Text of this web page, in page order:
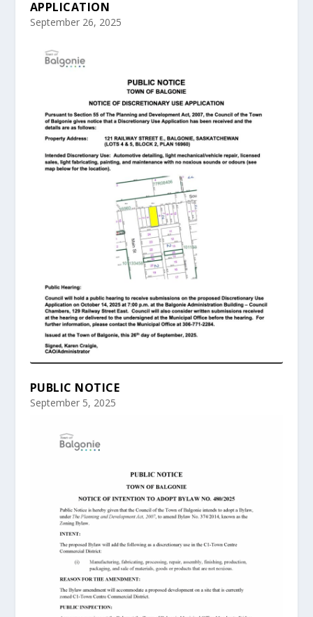
APPLICATION
September 26, 2025
PUBLIC NOTICE
September 5, 2025